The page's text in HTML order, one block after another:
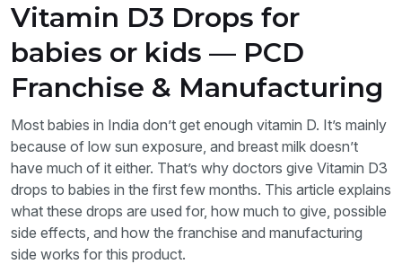
Vitamin D3 Drops for
babies or kids — PCD
Franchise & Manufacturing
Most babies in India don’t get enough vitamin D. It’s mainly
because of low sun exposure, and breast milk doesn’t
have much of it either. That’s why doctors give Vitamin D3
drops to babies in the first few months. This article explains
what these drops are used for, how much to give, possible
side effects, and how the franchise and manufacturing
side works for this product.